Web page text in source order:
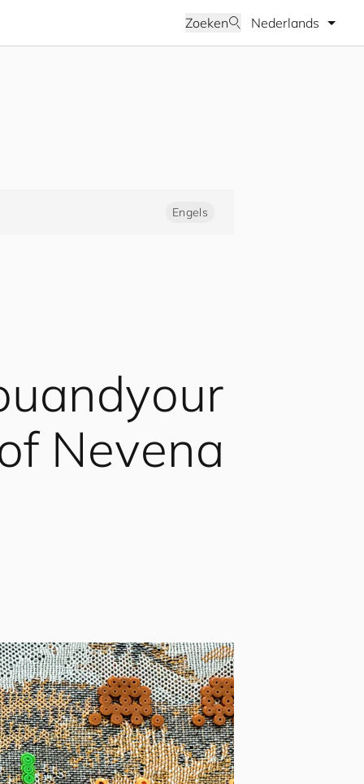
Zoeken Selecteer taal
Engels
andyour
Nevena